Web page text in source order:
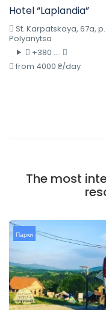
Hotel “Laplandia”
St. Karpatskaya, 67a, p.
Polyanytsa
+380 ....
from 4000 ₴/day
The most
Парки